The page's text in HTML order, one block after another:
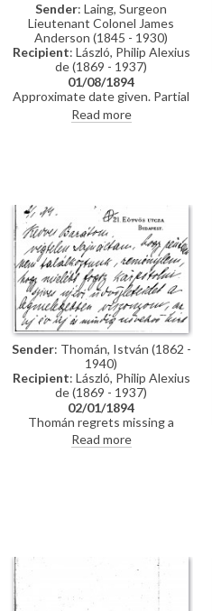
Sender: Laing, Surgeon
Lieutenant Colonel James
Anderson (1845 - 1930)
Recipient: László, Philip Alexius
de (1869 - 1937)
01/08/1894
Approximate date given. Partial
letter from Surgeon Lieutenant
Colonel James Anderson Laing
impressions of Vienna; he has
heard that de László is going to
Sofia to paint royalty there
[3937] [3715]; he finishes the
letter by praising the artist's
industriousness in studying
English. He probably met the
artist through the Valentin
family, with whom he lived while
studying in Munich, and who are
mentioned in letter
Read more
Sender: Thomán, István (1862 -
1940)
Recipient: László, Philip Alexius
de (1869 - 1937)
02/01/1894
Thomán regrets missing a
meeting with de László. He
congratulates the artist on the
Read more